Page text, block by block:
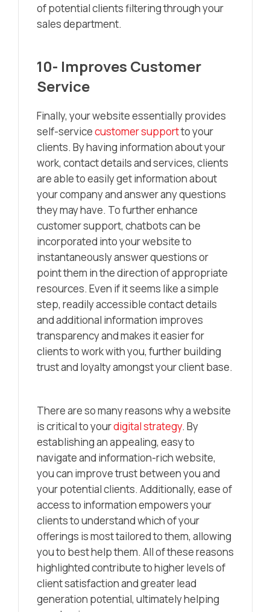
of potential clients filtering through your
sales department.
10- Improves Customer
Service
Finally, your website essentially provides
self-servicecustomer supportto your
clients. By having information about your
work, contact details and services, clients
are able to easily get information about
your company and answer any questions
they may have. To further enhance
customer support, chatbots can be
incorporated into your website to
instantaneously answer questions or
point them in the direction of appropriate
resources. Even if it seems like a simple
step, readily accessible contact details
and additional information improves
transparency and makes it easier for
clients to work with you, further building
trust and loyalty amongst your client base.
There are so many reasons why a website
is critical to yourdigital strategy. By
establishing an appealing, easy to
navigate and information-rich website,
you can improve trust between you and
your potential clients. Additionally, ease of
access to information empowers your
clients to understand which of your
offerings is most tailored to them, allowing
you to best help them. All of these reasons
highlighted contribute to higher levels of
client satisfaction and greater lead
generation potential, ultimately helping